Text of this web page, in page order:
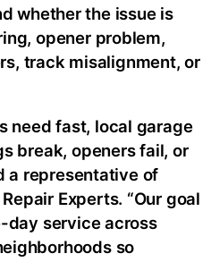
whether the issue is
opener problem,
track misalignment, or
need fast, local garage
break, openers fail, or
a representative of
Experts. “Our goal
day service across
so